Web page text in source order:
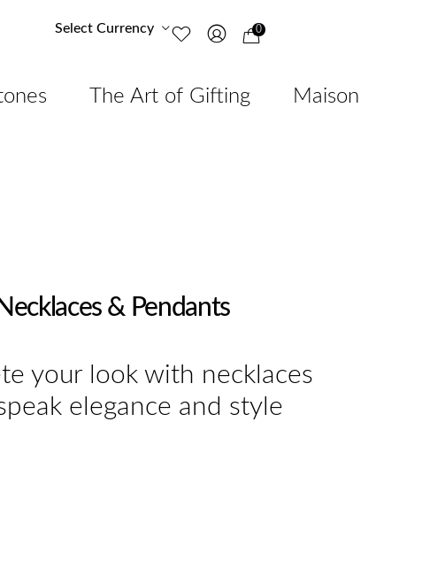
Select Currency 0
The Art of Gifting Maison
Necklaces & Pendants
your look with necklaces
elegance and style